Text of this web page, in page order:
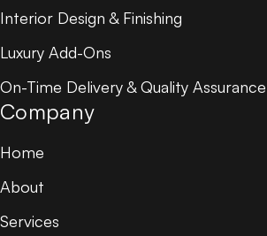
Interior Design & Finishing
Luxury Add-Ons
On-Time Delivery & Quality Assurance
Company
Home
About
Services